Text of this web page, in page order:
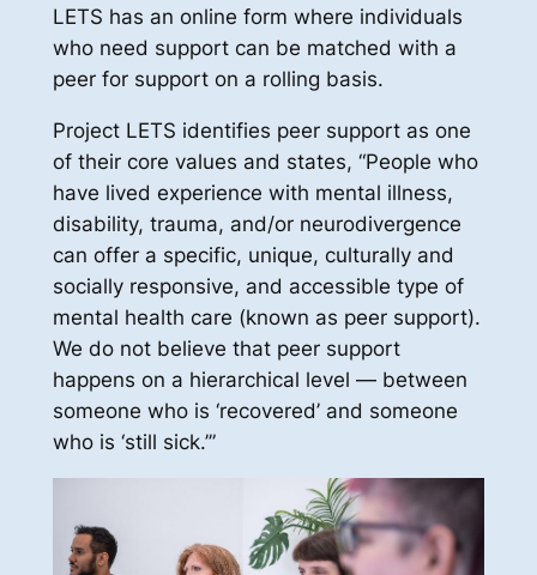
LETS has an online form where individuals
who need support can be matched with a
peer for support on a rolling basis.
Project LETS identifies peer support as one
of their core values and states, “People who
have lived experience with mental illness,
disability, trauma, and/or neurodivergence
can offer a specific, unique, culturally and
socially responsive, and accessible type of
mental health care (known as peer support).
We do not believe that peer support
happens on a hierarchical level — between
someone who is ‘recovered’ and someone
who is ‘still sick.’”